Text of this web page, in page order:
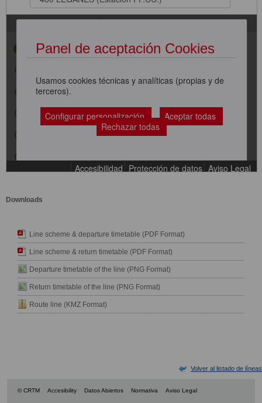
Downloads
Line scheme & departure timetable (PDF Format)
Line scheme & return timetable (PDF Format)
Departure timetable of the line (PNG Format)
Return timetable of the line (PNG Format)
Route line (KMZ Format)
Volver al listado de líneas
© CRTM Accesibility Datos Abiertos Normativa Aviso Legal